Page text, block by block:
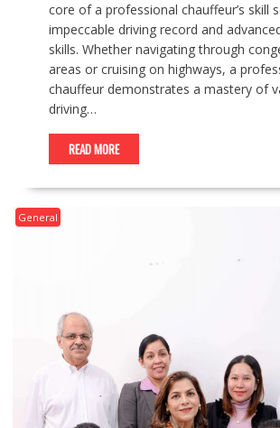
core of a professional chauffeur’s skill
impeccable driving record and
skills. Whether navigating through
areas or cruising on highways, a
chauffeur demonstrates a mastery of
driving…
READ MORE
General